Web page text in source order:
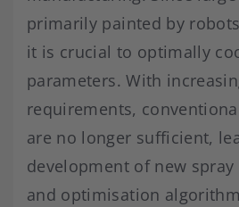
primarily painted by
it is crucial to optimally
parameters. With
requirements,
are no longer sufficient,
development of new
and optimisation